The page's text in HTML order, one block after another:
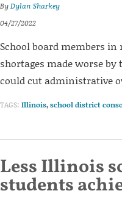
ByDylan Sharkey
04/27/2022
School board members
shortages made worse
could cut administrative
TAGS: Illinois,school district
Less Illinois
students